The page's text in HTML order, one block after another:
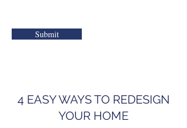
Submit
4 EASY WAYS TO REDESIGN
YOUR HOME